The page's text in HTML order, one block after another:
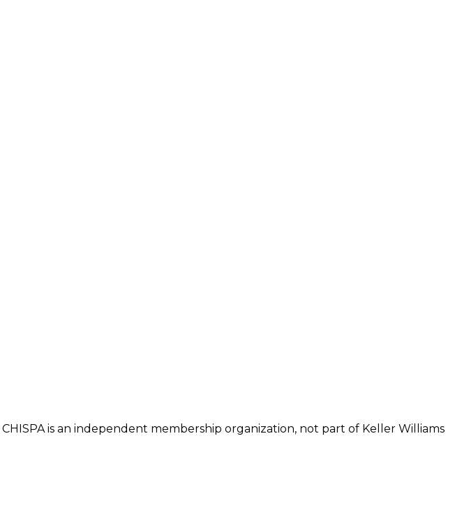
is an independent membership organization, not part of Keller Williams